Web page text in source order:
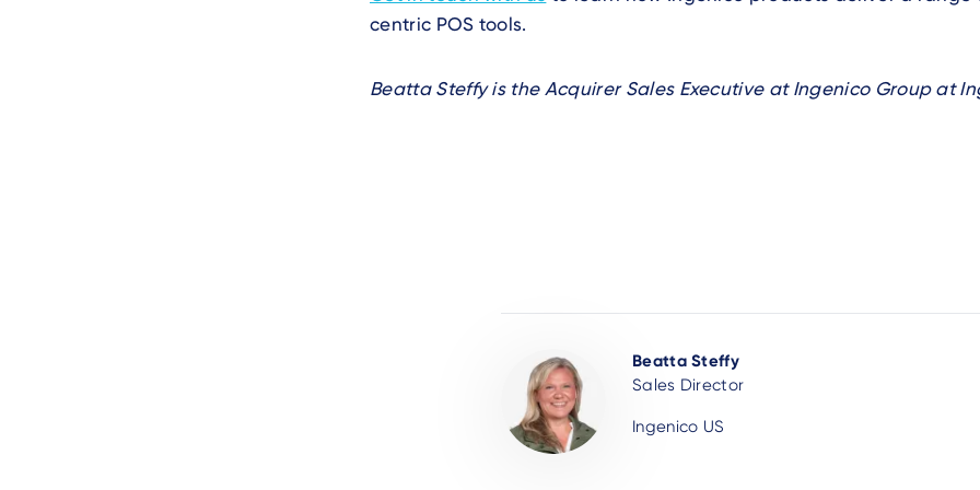
centric POS tools.
Beatta Steffy is the Acquirer Sales Executive at Ingenico Group at
Beatta Steffy
Sales Director
Ingenico US